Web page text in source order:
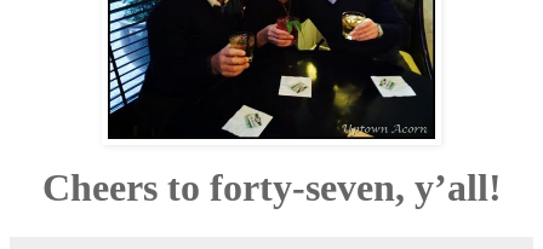
Cheers to forty-seven, y’all!